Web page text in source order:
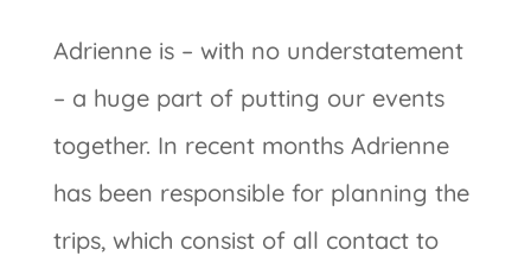
Adrienne is – with no understatement
– a huge part of putting our events
together. In recent months Adrienne
has been responsible for planning the
trips, which consist of all contact to